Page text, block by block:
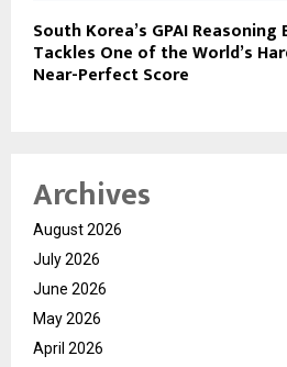
South Korea’s GPAI
Tackles One of the World’s
Near-Perfect Score
Archives
August 2026
July 2026
June 2026
May 2026
April 2026